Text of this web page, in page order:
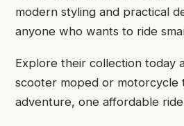
modern styling and practical
anyone who wants to ride
Explore their collection today
scooter moped or motorcycle
adventure, one affordable